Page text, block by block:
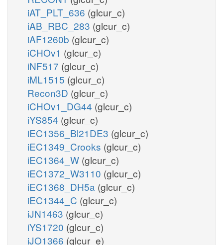
iAT_PLT_636 (glcur_c)
iAB_RBC_283 (glcur_c)
iAF1260b (glcur_c)
iCHOv1 (glcur_c)
iNF517 (glcur_c)
iML1515 (glcur_c)
Recon3D (glcur_c)
iCHOv1_DG44 (glcur_c)
iYS854 (glcur_c)
iEC1356_Bl21DE3 (glcur_c)
iEC1349_Crooks (glcur_c)
iEC1364_W (glcur_c)
iEC1372_W3110 (glcur_c)
iEC1368_DH5a (glcur_c)
iEC1344_C (glcur_c)
iJN1463 (glcur_c)
iYS1720 (glcur_c)
iJO1366 (glcur_e)